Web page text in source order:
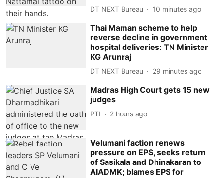
DT NEXT Bureau 10 minutes ago
Thai Maman scheme to help
reverse decline in government
hospital deliveries: TN Minister
KG Arunraj
DT NEXT Bureau 29 minutes ago
Madras High Court gets 15 new
judges
PTI 2 hours ago
Velumani faction renews
pressure on EPS, seeks return
of Sasikala and Dhinakaran to
AIADMK; blames EPS for